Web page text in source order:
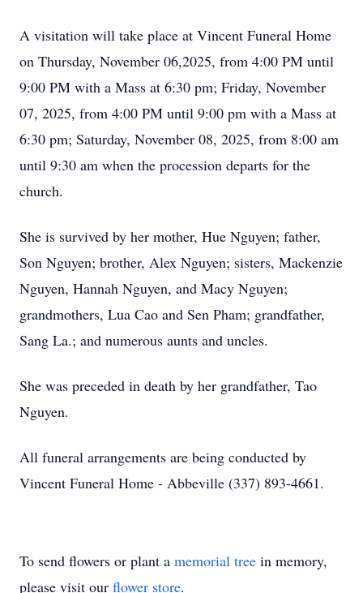
A visitation will take place at Vincent Funeral Home
on Thursday, November 06,2025, from 4:00 PM until
9:00 PM with a Mass at 6:30 pm; Friday, November
07, 2025, from 4:00 PM until 9:00 pm with a Mass at
6:30 pm; Saturday, November 08, 2025, from 8:00 am
until 9:30 am when the procession departs for the
church.
She is survived by her mother, Hue Nguyen; father,
Son Nguyen; brother, Alex Nguyen; sisters, Mackenzie
Nguyen, Hannah Nguyen, and Macy Nguyen;
grandmothers, Lua Cao and Sen Pham; grandfather,
Sang La.; and numerous aunts and uncles.
She was preceded in death by her grandfather, Tao
Nguyen.
All funeral arrangements are being conducted by
Vincent Funeral Home - Abbeville (337) 893-4661.
To send flowers or plant a memorial tree in memory,
please visit our flower store.